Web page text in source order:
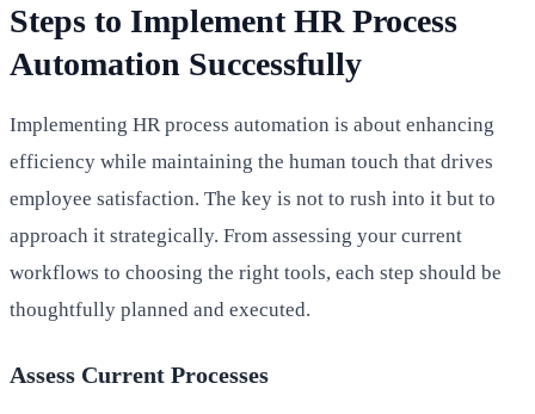
Steps to Implement HR Process
Automation Successfully
Implementing HR process automation is about enhancing
efficiency while maintaining the human touch that drives
employee satisfaction. The key is not to rush into it but to
approach it strategically. From assessing your current
workflows to choosing the right tools, each step should be
thoughtfully planned and executed.
Assess Current Processes